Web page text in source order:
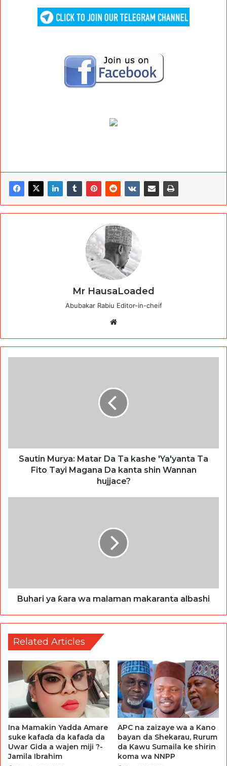
Mr HausaLoaded
Abubakar Rabiu Editor-in-cheif
Sautin Murya: Matar Da Ta kashe 'Ya'yanta Ta
Fito Tayi Magana Da kanta shin Wannan
hujjace?
Buhari ya ƙara wa malaman makaranta albashi
Related Articles
Ina Mamakin Yadda Amare
suke kafaɗa da kafaɗa da
Uwar Gida a wajen miji ?-
Jamila Ibrahim
APC na zaizaye wa a Kano
bayan da Shekarau, Rurum
da Kawu Sumaila ke shirin
koma wa NNPP